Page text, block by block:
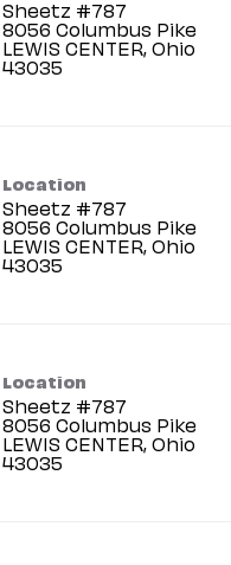
Sheetz #787
8056 Columbus Pike
LEWIS CENTER, Ohio
Location
Sheetz #787
8056 Columbus Pike
LEWIS CENTER, Ohio
Location
Sheetz #787
8056 Columbus Pike
LEWIS CENTER, Ohio